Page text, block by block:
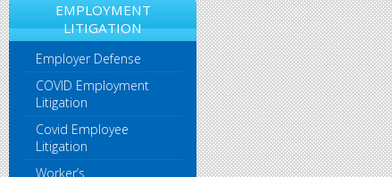
EMPLOYMENT
LITIGATION
Employer Defense
COVID Employment
Litigation
Covid Employee
Litigation
Worker’s